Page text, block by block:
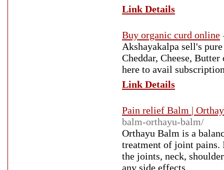
Link Details
Buy organic curd online
Akshayakalpa sell's
Cheddar, Cheese,
here to avail
Link Details
Pain relief Balm |
balm-orthayu-balm/
Orthayu Balm is a
treatment of joint pains.
the joints, neck,
any side effects.